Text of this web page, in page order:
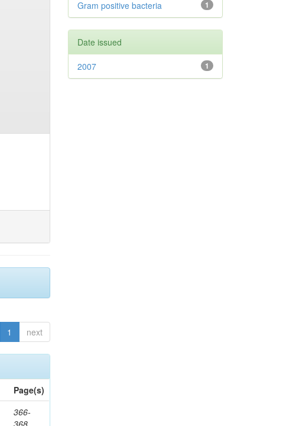
1 next
Page(s)
366-
368
1
Gram positive bacteria
Date issued
1
2007